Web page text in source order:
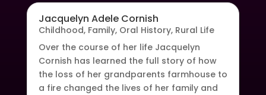
Jacquelyn Adele Cornish
Childhood, Family, Oral History, Rural Life
Over the course of her life Jacquelyn
Cornish has learned the full story of how
the loss of her grandparents farmhouse to
a fire changed the lives of her family and